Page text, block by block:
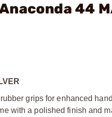
44
grips for enhanced
with a polished finish and